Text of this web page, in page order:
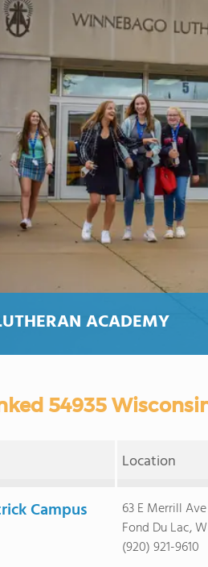
ACADEMY
54935
Location
Campus
63 E Merrill Ave
Fond Du Lac,
(920) 921-9610